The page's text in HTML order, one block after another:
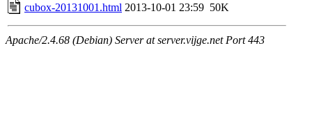
cubox-20131001.html 2013-10-01 23:59 50K
Apache/2.4.68 (Debian) Server at server.vijge.net Port 443